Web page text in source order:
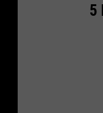
5